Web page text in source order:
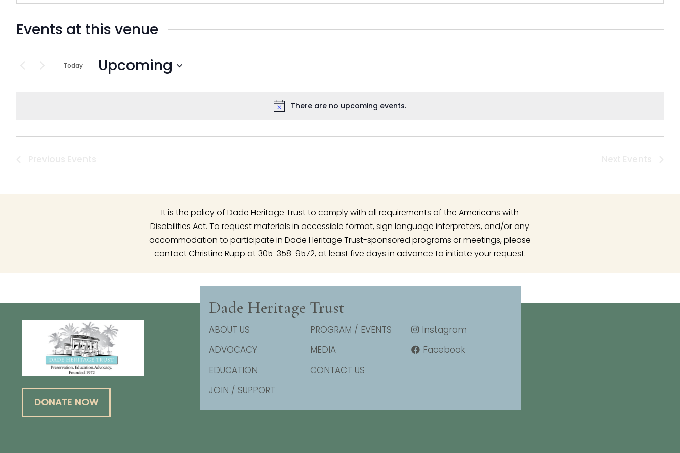
Notice
There are no upcoming events.
Events at this venue
Today Upcoming
It is the policy of Dade Heritage Trust to comply with all requirements of the Americans with
Disabilities Act. To request materials in accessible format, sign language interpreters, and/or any
accommodation to participate in Dade Heritage Trust-sponsored programs or meetings, please
contact Christine Rupp at 305-358-9572, at least five days in advance to initiate your request.
DONATE NOW
Dade Heritage Trust
ABOUT US
ADVOCACY
EDUCATION
JOIN / SUPPORT
PROGRAM / EVENTS
MEDIA
CONTACT US
Instagram
Facebook